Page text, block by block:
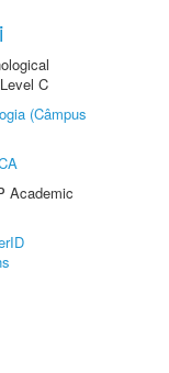
C
(Câmpus
Academic